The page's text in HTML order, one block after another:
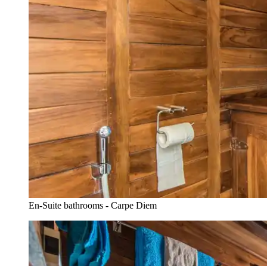
En-Suite bathrooms - Carpe Diem